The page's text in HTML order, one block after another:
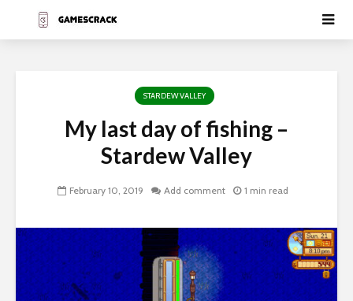
STARDEW VALLEY
My last day of fishing –
Stardew Valley
February 10, 2019 Add comment 1 min read